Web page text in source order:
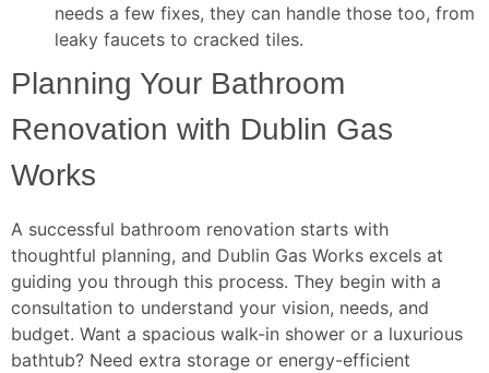
needs a few fixes, they can handle those too, from
leaky faucets to cracked tiles.
Planning Your Bathroom
Renovation with Dublin Gas
Works
A successful bathroom renovation starts with
thoughtful planning, and Dublin Gas Works excels at
guiding you through this process. They begin with a
consultation to understand your vision, needs, and
budget. Want a spacious walk-in shower or a luxurious
bathtub? Need extra storage or energy-efficient